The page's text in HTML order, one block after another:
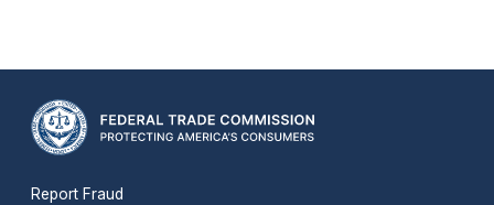
Report Fraud